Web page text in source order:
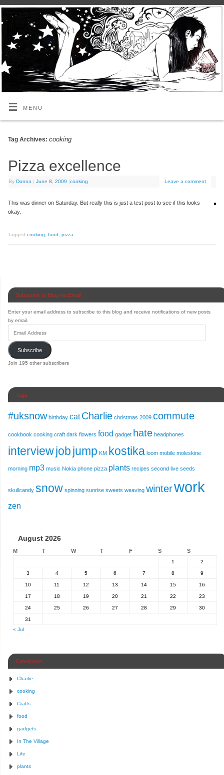
MENU
Tag Archives:cooking
Pizza excellence
ByDonna | June 8, 2009 |cooking Leave a comment
This was dinner on Saturday. But really this is just a test post to see if this looks
okay.
Taggedcooking,food,pizza
Subscribe to Blog via Email
Enter your email address to subscribe to this blog and receive notifications of new posts
by email.
Subscribe
Join 195 other subscribers
Tags
#uksnow birthday cat Charlie christmas 2009 commute
cookbook cooking craft dark flowers food gadget hate headphones
interviewjobjump KM kostika loom mobile moleskine
morning mp3 music Nokia phone pizza plants recipes second live seeds
skullcandy snow spinning sunrise sweets weaving winterwork
zen
August 2026
M T W T F S S
1 2
3 4 5 6 7 8 9
10 11 12 13 14 15 16
17 18 19 20 21 22 23
24 25 26 27 28 29 30
31
« Jul
Categories
Charlie
cooking
Crafts
food
gadgets
In The Village
Life
plants